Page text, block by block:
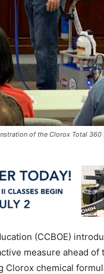
of the Clorox Total 360
(CCBOE)
measure ahead of
Clorox chemical